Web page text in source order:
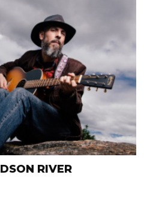
RIVER